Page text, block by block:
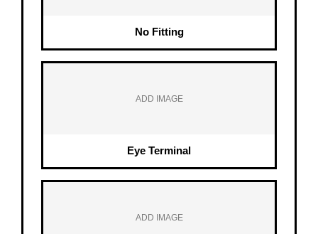
No Fitting
ADD IMAGE
Eye Terminal
ADD IMAGE